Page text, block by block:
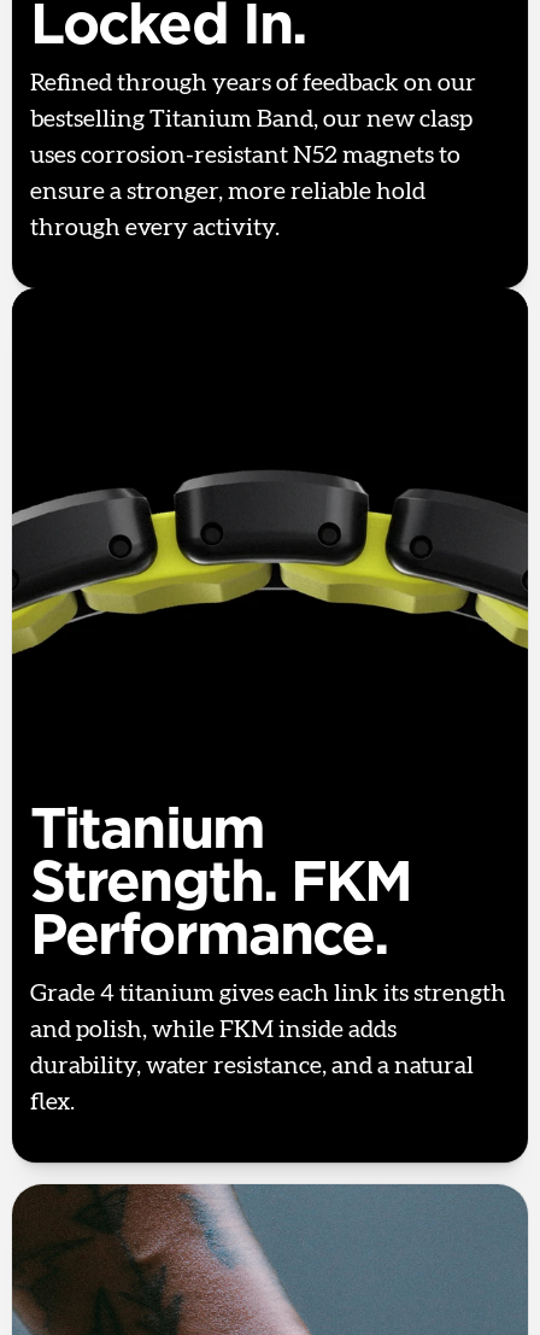
Locked In.
Refined through years of feedback on our
bestselling Titanium Band, our new clasp
uses corrosion-resistant N52 magnets to
ensure a stronger, more reliable hold
through every activity.
Titanium
Strength. FKM
Performance.
Grade 4 titanium gives each link its strength
and polish, while FKM inside adds
durability, water resistance, and a natural
flex.